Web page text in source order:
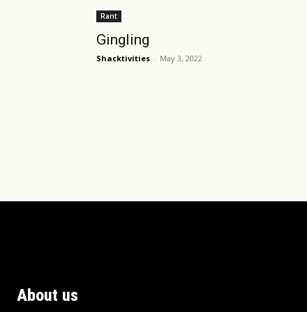
Rant
Gingling
Shacktivities - May 3, 2022
About us